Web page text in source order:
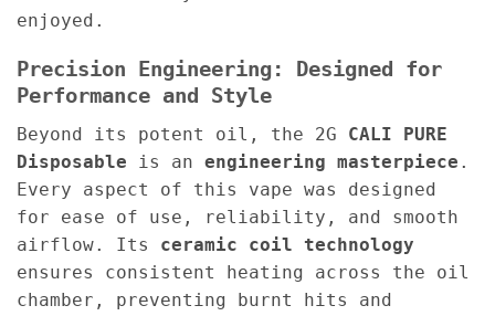
enjoyed.
Precision Engineering: Designed for
Performance and Style
Beyond its potent oil, the 2G CALI PURE
Disposable is an engineering masterpiece .
Every aspect of this vape was designed
for ease of use, reliability, and smooth
airflow. Its ceramic coil technology
ensures consistent heating across the oil
chamber, preventing burnt hits and